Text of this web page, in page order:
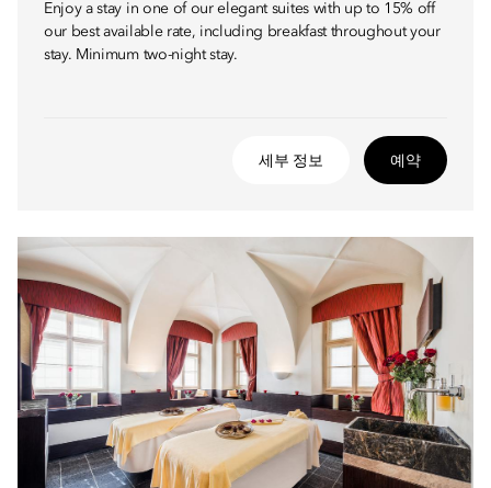
Enjoy a stay in one of our elegant suites with up to 15% off
our best available rate, including breakfast throughout your
stay. Minimum two-night stay.
세부 정보 예약